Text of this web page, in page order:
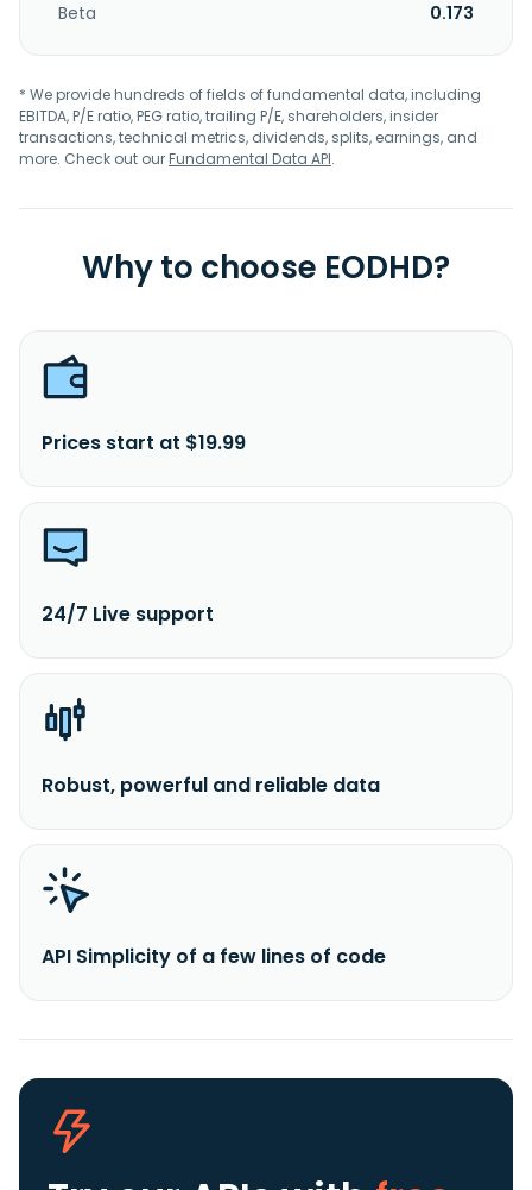
Beta
0.173
* We provide hundreds of fields of fundamental data, including
EBITDA, P/E ratio, PEG ratio, trailing P/E, shareholders, insider
transactions, technical metrics, dividends, splits, earnings, and
more. Check out ourFundamental Data API.
Why to choose EODHD?
Prices start at $19.99
24/7 Live support
Robust, powerful and reliable data
API Simplicity of a few lines of code